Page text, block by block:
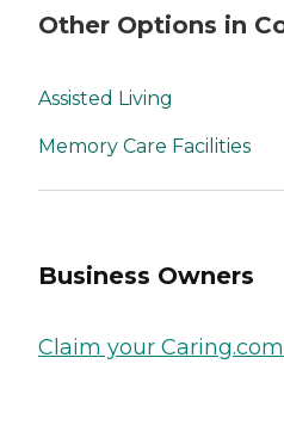
Other Options in
Assisted Living
Memory Care Facilities
Business Owners
Claim your